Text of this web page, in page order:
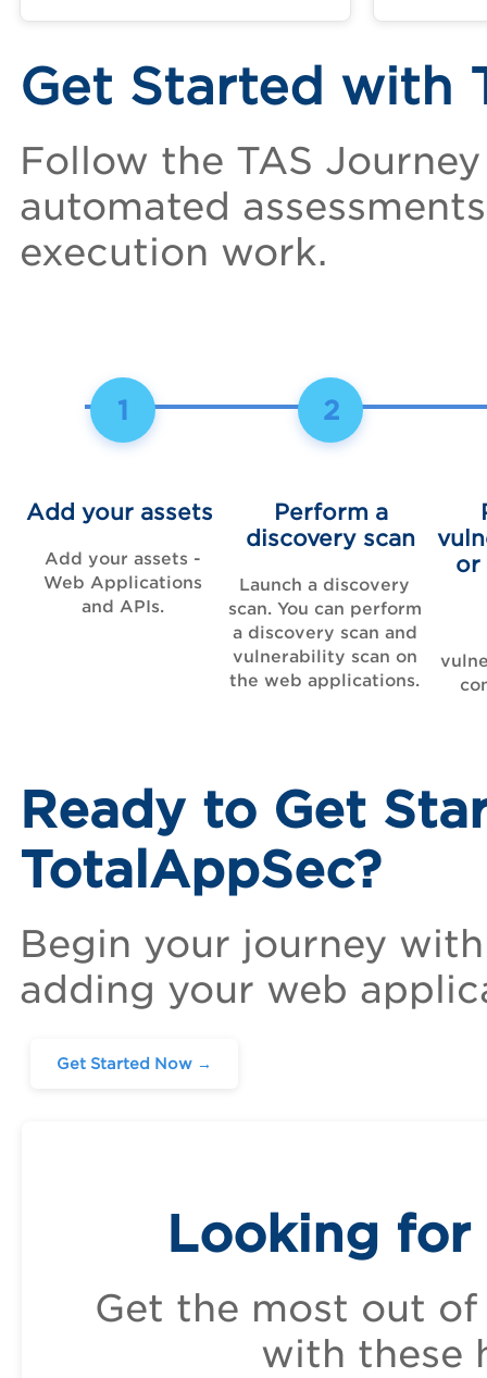
Get Started with
Follow the TAS
automated
execution work.
1
Add your assets
Add your assets -
Web Applications
and APIs.
2
Perform a
discovery scan
Launch a discovery
scan. You can perform
a discovery scan and
vulnerability scan on
the web applications.
or
Ready to Get
TotalAppSec?
Begin your journey
adding your web
Get Started Now →
Looking for
Get the most out
with these